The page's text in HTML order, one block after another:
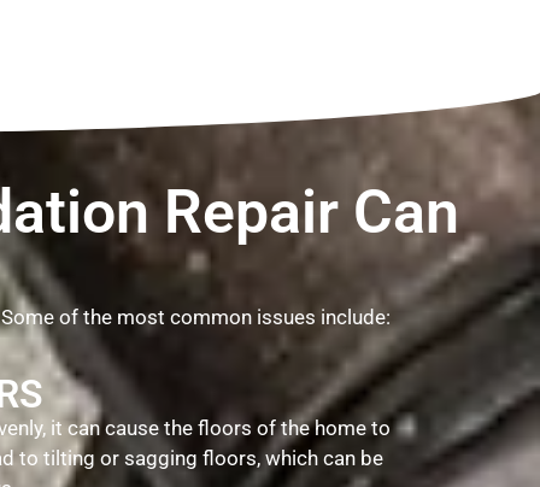
Repair Can
of the most common issues include:
it can cause the floors of the home to
to tilting or sagging floors, which can be